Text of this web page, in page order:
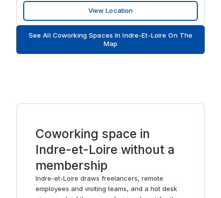
clients. This flexible office space provides a variety of
solutions, from affordable rental offices and small
offices to coworking spaces, making it suitable for
teams of all sizes. In addition to well-equipped meeting
rooms, conference rooms, and training spaces, the
centre also offers virtual office services including mail
View Location
See All Coworking Spaces In Indre-Et-Loire On The
Map
Coworking space in
Indre-et-Loire without a
membership
Indre-et-Loire draws freelancers, remote
employees and visiting teams, and a hot desk